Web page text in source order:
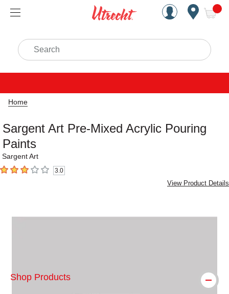
Handcrafted Est. 1949
Search
Home
Sargent Art Pre-Mixed Acrylic Pouring
Paints
Sargent Art
3out of 5 stars 3.0
View Product Details
Carousel with1 slide.
Shop Products